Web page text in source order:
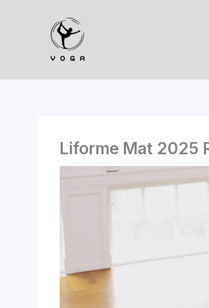
Liforme Mat 2025